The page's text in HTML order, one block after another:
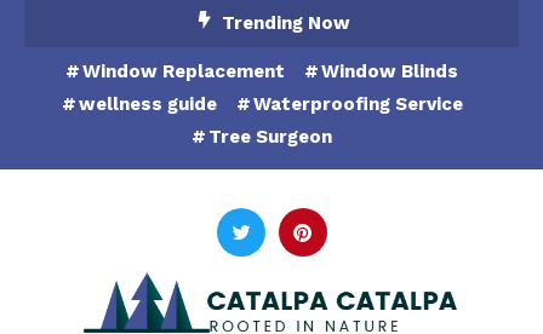
Content
Trending Now
Window Replacement
Window Blinds
wellness guide
Waterproofing Service
Tree Surgeon